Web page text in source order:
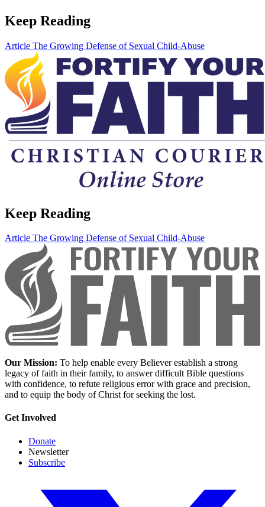
Keep Reading
Article The Growing Defense of Sexual Child-Abuse
Keep Reading
Article The Growing Defense of Sexual Child-Abuse
Our Mission: To help enable every Believer establish a strong
legacy of faith in their family, to answer difficult Bible questions
with confidence, to refute religious error with grace and precision,
and to equip the body of Christ for seeking the lost.
Get Involved
Donate
Newsletter
Subscribe